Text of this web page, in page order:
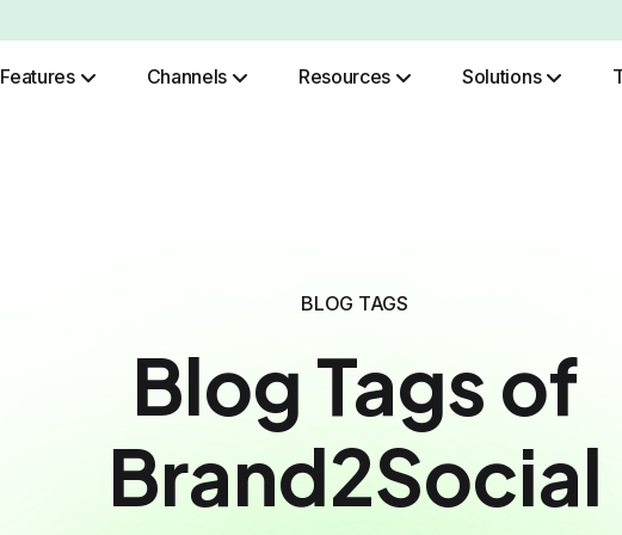
Features Channels Resources Solutions
BLOG TAGS
Blog Tags of
Brand2Social